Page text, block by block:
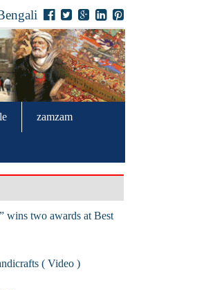
zamzam
wins two awards at Best
( Video )